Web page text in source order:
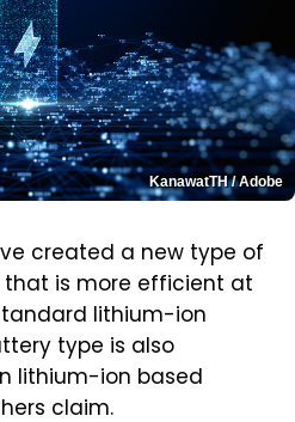
KanawatTH / Adobe
created a new type of
is more efficient at
lithium-ion
type is also
lithium-ion based
claim.